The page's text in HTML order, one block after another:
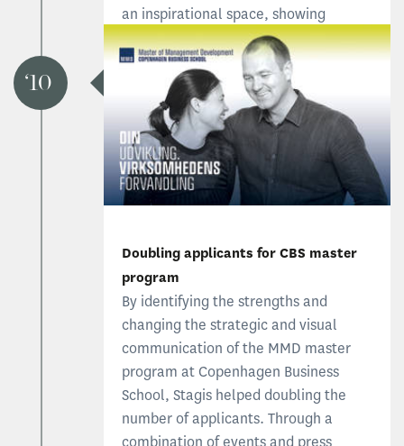
an inspirational space, showing
visitors who we are and reminding
employees of fundamental principles.
Read more about the museum
10
Doubling applicants for CBS master
program
By identifying the strengths and
changing the strategic and visual
communication of the MMD master
program at Copenhagen Business
School, Stagis helped doubling the
number of applicants. Through a
combination of events and press